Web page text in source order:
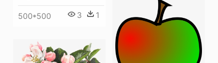
500*500 3 1